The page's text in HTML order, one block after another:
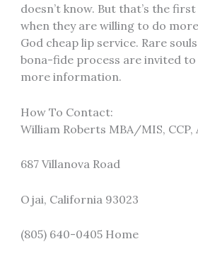
doesn’t know. But that’s the
when they are willing to do
God cheap lip service. Rare
bona-fide process are invited
more information.
How To Contact:
William Roberts MBA/MIS, CCP,
687 Villanova Road
Ojai, California 93023
(805) 640-0405 Home